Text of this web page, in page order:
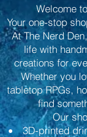
Welcome
Your one-stop
At The Nerd
life with
creations for
Whether you
tabletop RPGs,
find
Our
3D-printed